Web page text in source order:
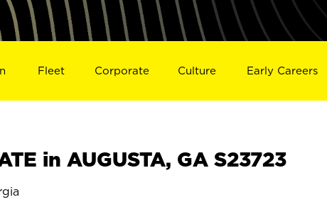
Fleet Corporate Culture Early Careers
in AUGUSTA, GA S23723